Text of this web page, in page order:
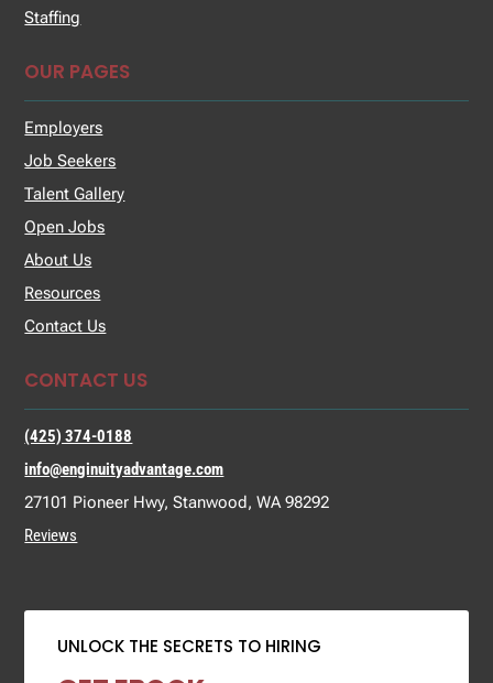
Staffing
OUR PAGES
Employers
Job Seekers
Talent Gallery
Open Jobs
About Us
Resources
Contact Us
CONTACT US
(425) 374-0188
info@enginuityadvantage.com
27101 Pioneer Hwy, Stanwood, WA 98292
Reviews
UNLOCK THE SECRETS TO HIRING